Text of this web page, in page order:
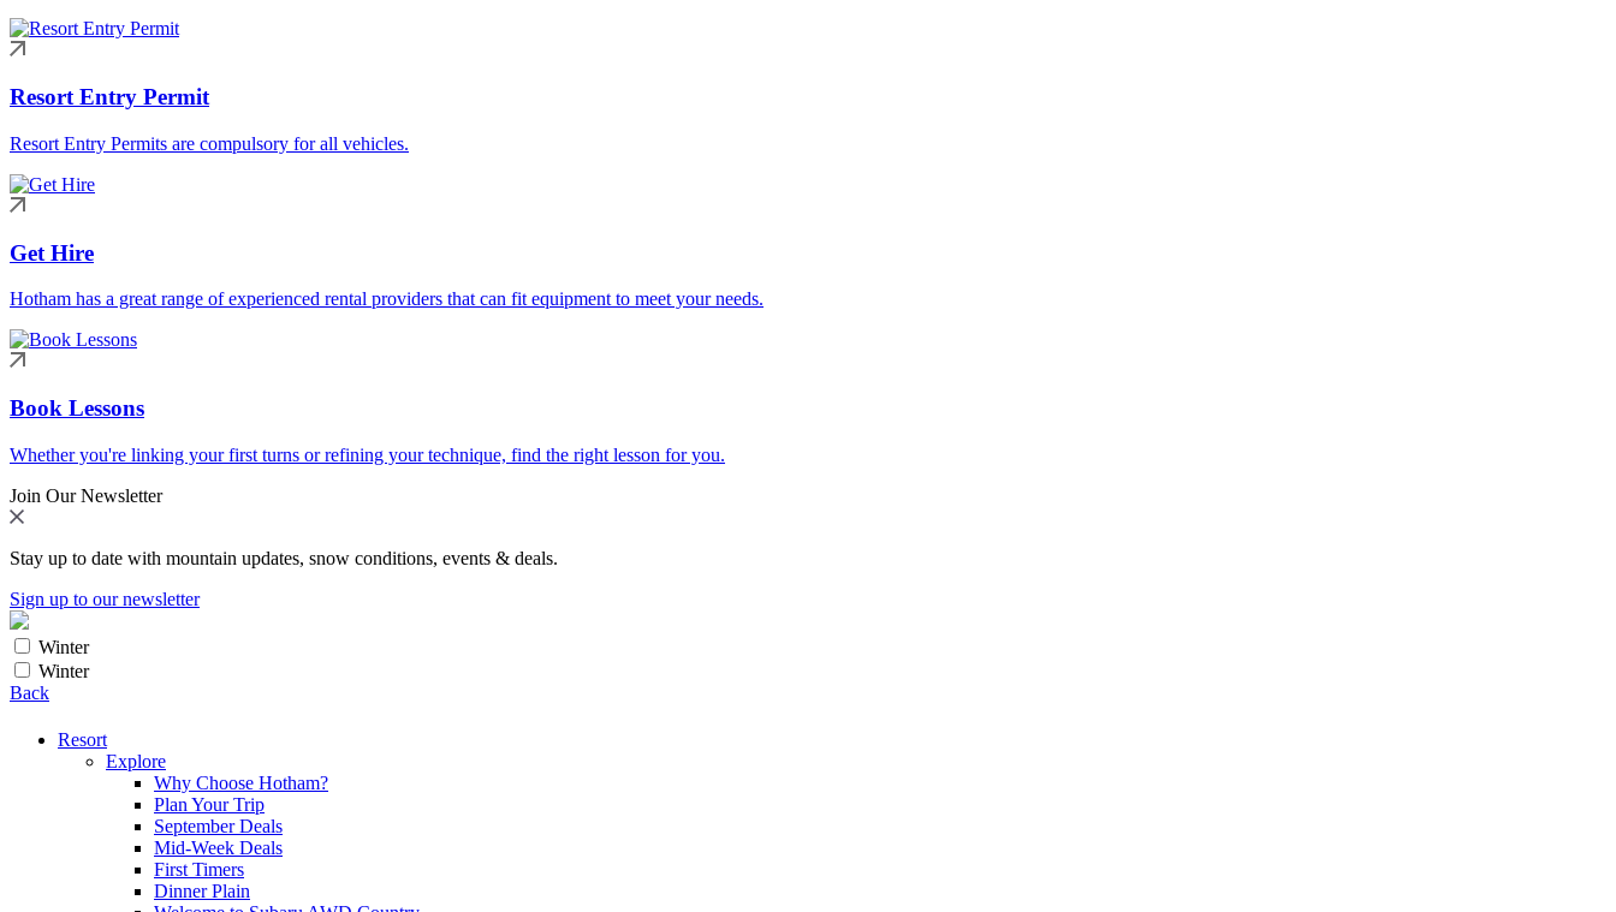
Resort Entry Permit
Resort Entry Permits are compulsory for all vehicles.
Get Hire
Hotham has a great range of experienced rental providers that can fit equipment to meet your needs.
Book Lessons
Whether you're linking your first turns or refining your technique, find the right lesson for you.
Join Our Newsletter
Stay up to date with mountain updates, snow conditions, events & deals.
Sign up to our newsletter
Winter
Winter
Back
Resort
Explore
Why Choose Hotham?
Plan Your Trip
September Deals
Mid-Week Deals
First Timers
Dinner Plain